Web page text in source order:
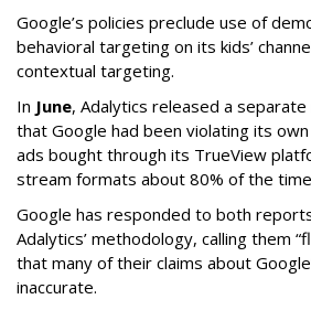
Google’s policies preclude use of
behavioral targeting on its kids’
contextual targeting.
In June, Adalytics released a
that Google had been violating its
ads bought through its TrueView
stream formats about 80% of the
Google has responded to both
Adalytics’ methodology, calling them
that many of their claims about
inaccurate.